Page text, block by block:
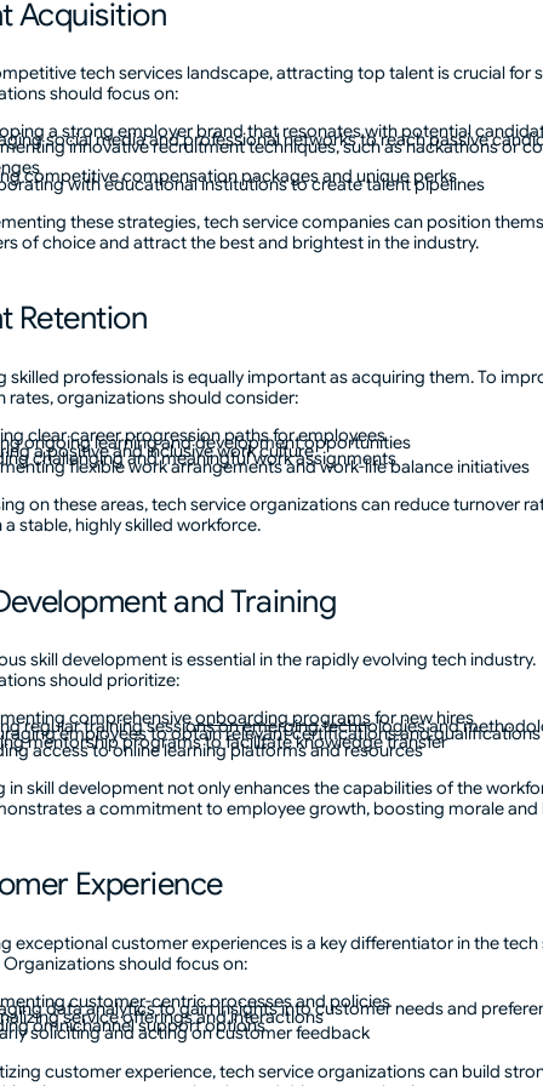
Acquisition
tech services landscape, attracting top talent is crucial for
should focus on:
a strong employer brand that resonates with potential
social media and professional networks to reach passive
innovative recruitment techniques, such as hackathons or
competitive compensation packages and unique perks
with educational institutions to create talent pipelines
these strategies, tech service companies can position
of choice and attract the best and brightest in the industry.
Retention
skilled professionals is equally important as acquiring them. To
rates, organizations should consider:
clear career progression paths for employees
ongoing learning and development opportunities
a positive and inclusive work culture
challenging and meaningful work assignments
flexible work arrangements and work-life balance initiatives
on these areas, tech service organizations can reduce turnover
stable, highly skilled workforce.
and Training
skill development is essential in the rapidly evolving tech industry.
should prioritize:
comprehensiveonboarding programsfor new hires
regular training sessions on emerging technologies and
employees to obtain relevant certifications and qualifications
mentorship programs to facilitate knowledge transfer
access to online learning platforms and resources
in skill development not only enhances the capabilities of the
a commitment to employee growth, boosting morale and
Experience
exceptional customer experiences is a key differentiator in the tech
Organizations should focus on:
customer-centric processes and policies
data analytics to gain insights into customer needs and
service offerings and interactions
omnichannel support options
soliciting and acting on customer feedback
customer experience, tech service organizations can build